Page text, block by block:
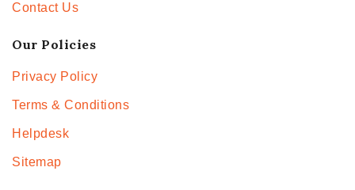
Contact Us
Our Policies
Privacy Policy
Terms & Conditions
Helpdesk
Sitemap